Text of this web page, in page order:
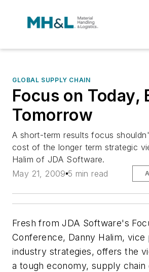
GLOBAL SUPPLY CHAIN
Focus on Today,
Tomorrow
A short-term results focus
cost of the longer term strategic
Halim of JDA Software.
May 21, 2009 5 min read
Fresh from JDA Software's
Conference, Danny Halim, vice
industry strategies, offers the
a tough economy, supply chain